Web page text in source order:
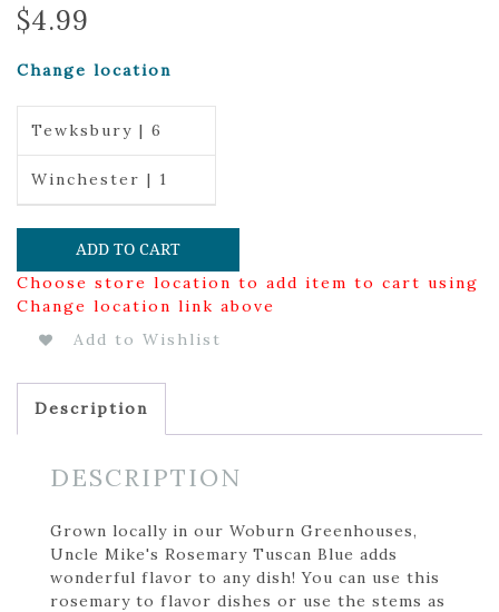
$4.99
Change location
Tewksbury | 6
Winchester | 1
ADD TO CART
Choose store location to add item to cart using
Change location link above
Add to Wishlist
Description
DESCRIPTION
Grown locally in our Woburn Greenhouses,
Uncle Mike's Rosemary Tuscan Blue adds
wonderful flavor to any dish! You can use this
rosemary to flavor dishes or use the stems as